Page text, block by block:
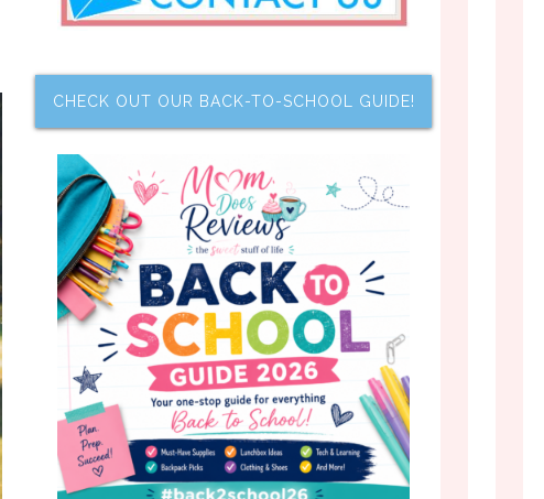
CHECK OUT OUR BACK-TO-SCHOOL GUIDE!